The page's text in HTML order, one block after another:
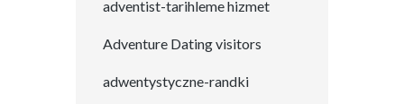
adventist-tarihleme hizmet
Adventure Dating visitors
adwentystyczne-randki